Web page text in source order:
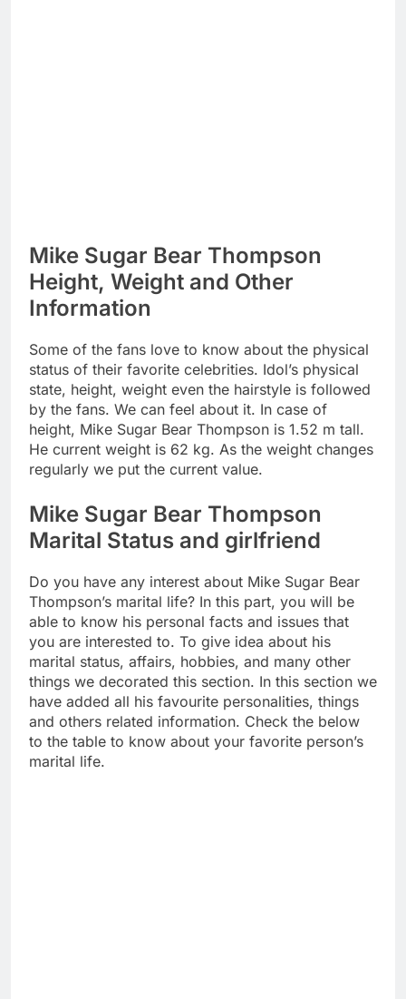
Mike Sugar Bear Thompson
Height, Weight and Other
Information
Some of the fans love to know about the physical
status of their favorite celebrities. Idol’s physical
state, height, weight even the hairstyle is followed
by the fans. We can feel about it. In case of
height, Mike Sugar Bear Thompson is 1.52 m tall.
He current weight is 62 kg. As the weight changes
regularly we put the current value.
Mike Sugar Bear Thompson
Marital Status and girlfriend
Do you have any interest about Mike Sugar Bear
Thompson’s marital life? In this part, you will be
able to know his personal facts and issues that
you are interested to. To give idea about his
marital status, affairs, hobbies, and many other
things we decorated this section. In this section we
have added all his favourite personalities, things
and others related information. Check the below
to the table to know about your favorite person’s
marital life.